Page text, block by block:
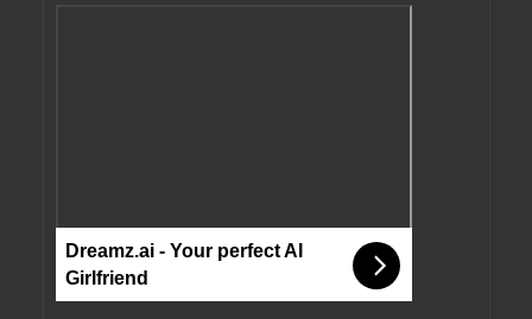
Dreamz.ai - Your perfect AI
Girlfriend